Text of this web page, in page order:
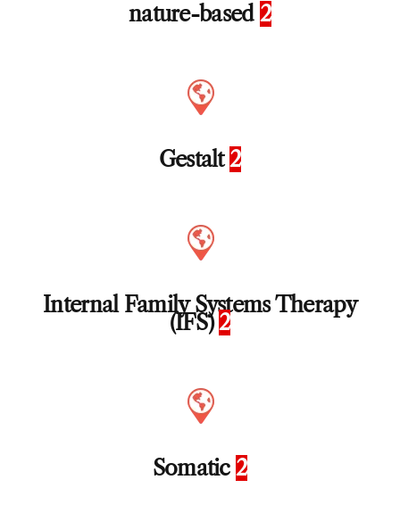
nature-based 2
Gestalt2
Internal Family Systems Therapy
(IFS)2
Somatic 2